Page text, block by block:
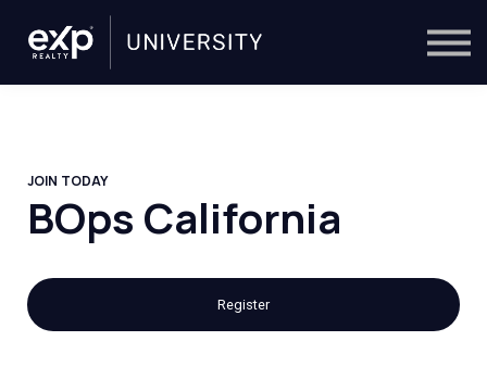
Trainers
JOIN TODAY
BOps California
Register